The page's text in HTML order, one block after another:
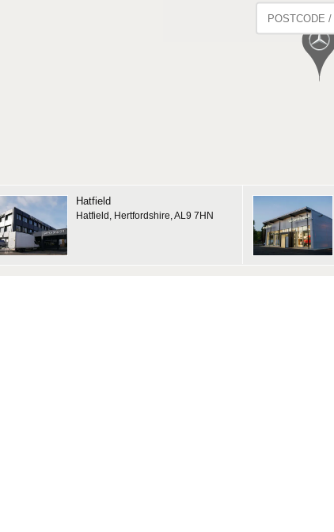
Hatfield
Hatfield, Hertfordshire, AL9 7HN